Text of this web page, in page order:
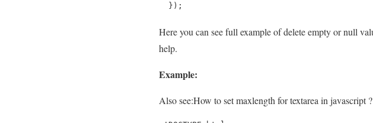
  });
Here you can see full example of delete empty or null
help.
Example:
Also see:How to set maxlength for textarea in javascript ?